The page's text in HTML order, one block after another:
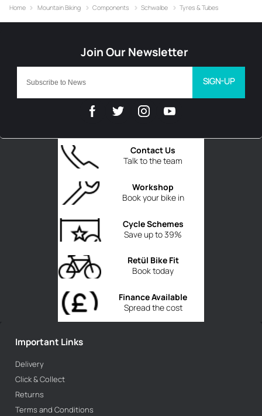
Home Mountain Biking Components Schwalbe Tyres & Tubes
Talk to the team
Contact Us
Book your bike in
Workshop
Save up to 39%
Cycle Schemes
Book today
Retül Bike Fit
Spread the cost
Finance Available
SIGN-UP
Important Links
Delivery
Click & Collect
Returns
Terms and Conditions